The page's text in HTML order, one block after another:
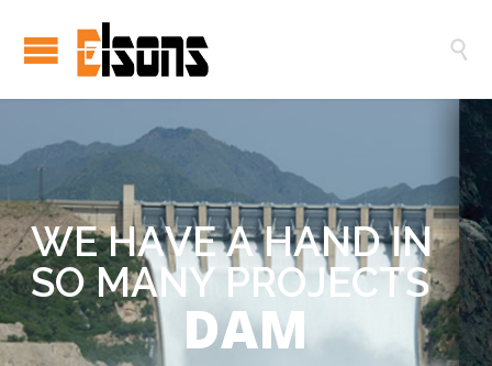

WE HAVE A HAND IN
SO MANY PROJECTS
DAM